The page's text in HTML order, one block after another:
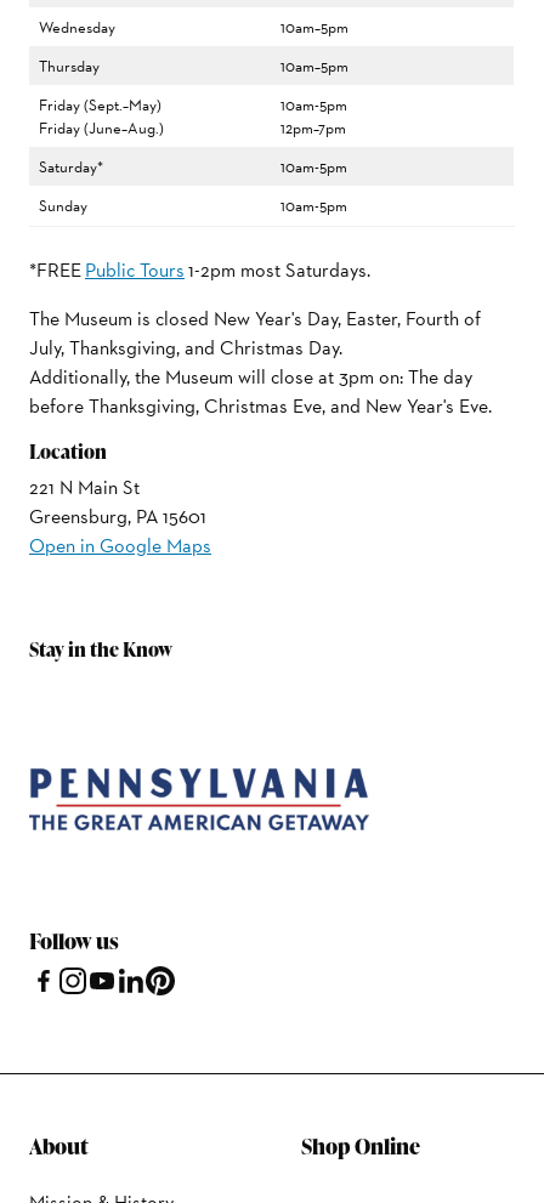
Wednesday
10am–5pm
Thursday
10am–5pm
Friday (Sept.–May)
Friday (June–Aug.)
10am-5pm
12pm–7pm
Saturday*
10am-5pm
Sunday
10am-5pm
*FREEPublic Tours1-2pm most Saturdays.
The Museum is closed New Year's Day, Easter, Fourth of
July, Thanksgiving, and Christmas Day.
Additionally, the Museum will close at 3pm on: The day
before Thanksgiving, Christmas Eve, and New Year's Eve.
Location
221 N Main St
Greensburg, PA 15601
Open in Google Maps
Stay in the Know
Follow us
About Shop Online